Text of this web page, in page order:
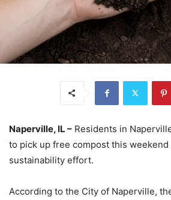
Naperville, IL – Residents in
to pick up free compost this
sustainability effort.
According to the City of Naperville,